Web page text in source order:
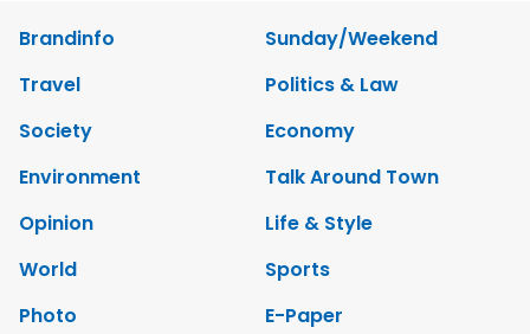
Brandinfo
Sunday/Weekend
Travel
Politics & Law
Society
Economy
Environment
Talk Around Town
Opinion
Life & Style
World
Sports
Photo
E-Paper